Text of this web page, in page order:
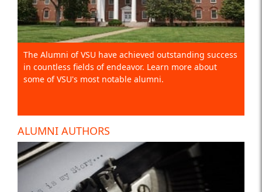
The Alumni of VSU have achieved outstanding success
in countless fields of endeavor. Learn more about
some of VSU's most notable alumni.
ALUMNI AUTHORS